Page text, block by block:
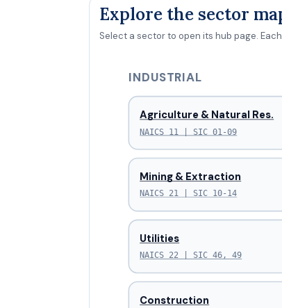
Explore the sector
Select a sector to open its hub page.
INDUSTRIAL
Agriculture & Natural Res.
NAICS 11 | SIC 01-09
Mining & Extraction
NAICS 21 | SIC 10-14
Utilities
NAICS 22 | SIC 46, 49
Construction